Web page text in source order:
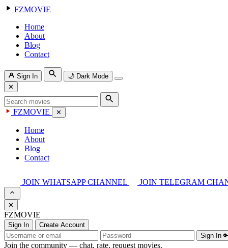
FZMOVIE
Home
About
Blog
Contact
Sign In 🌙 Dark Mode
✕
FZMOVIE ✕
Home
About
Blog
Contact
JOIN WHATSAPP CHANNEL JOIN TELEGRAM
✕
FZMOVIE
Sign In
Create Account
Sign In
Join the community — chat, rate, request movies.